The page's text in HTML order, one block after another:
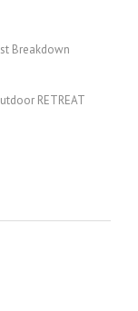
Breakdown
RETREAT